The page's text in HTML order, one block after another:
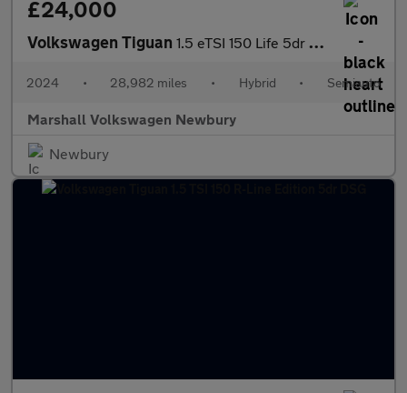
£24,000
Volkswagen Tiguan 1.5 eTSI 150 Life 5dr DSG
2024 • 28,982 miles • Hybrid • Semiauto
Marshall Volkswagen Newbury
Newbury